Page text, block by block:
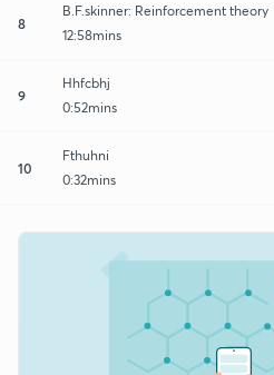
8
B.F.skinner: Reinforcement theory
12:58mins
9
Hhfcbhj
0:52mins
10
Fthuhni
0:32mins